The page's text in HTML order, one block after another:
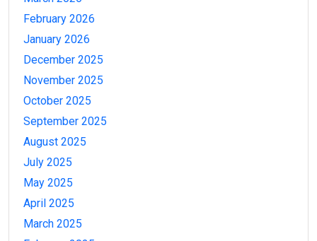
February 2026
January 2026
December 2025
November 2025
October 2025
September 2025
August 2025
July 2025
May 2025
April 2025
March 2025